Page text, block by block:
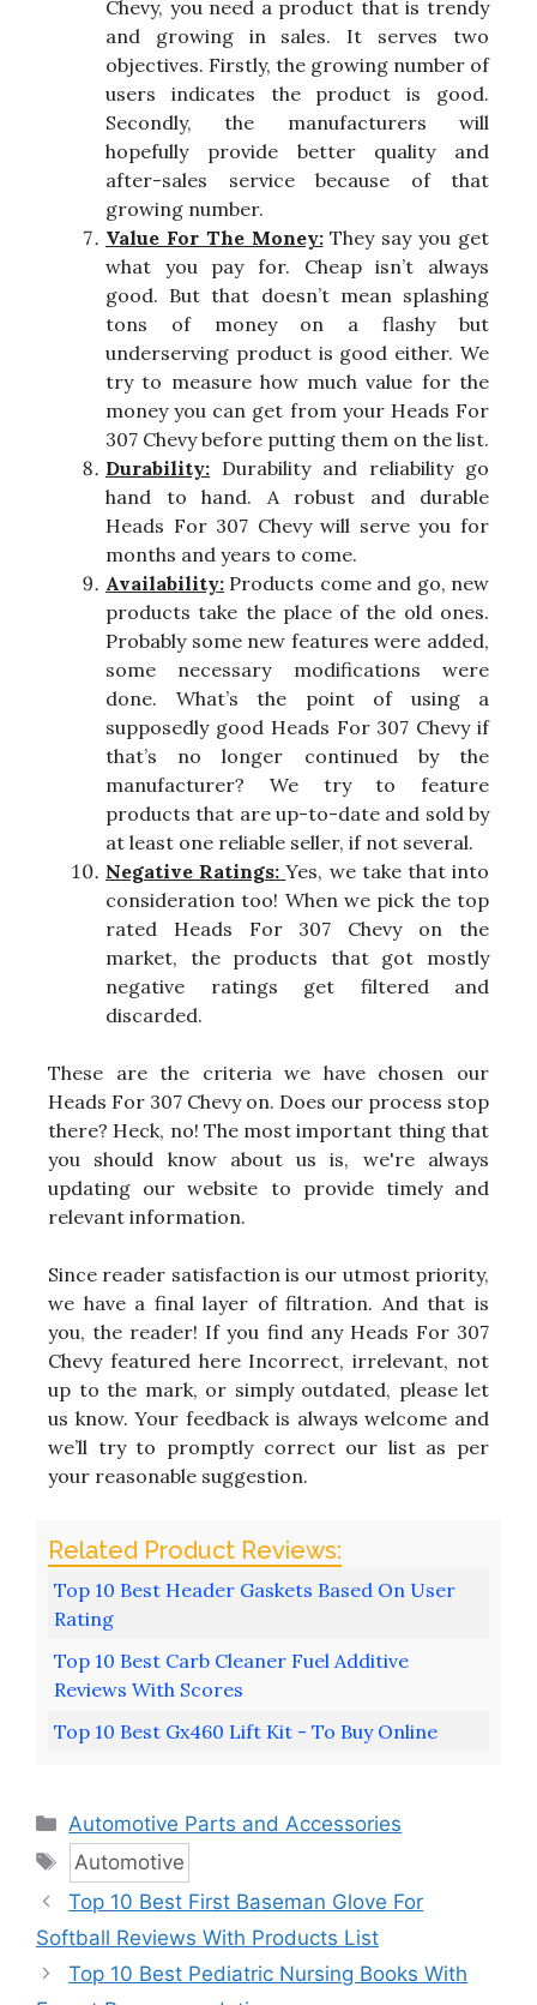
Chevy, you need a product that is trendy
and growing in sales. It serves two
objectives. Firstly, the growing number of
users indicates the product is good.
Secondly, the manufacturers will
hopefully provide better quality and
after-sales service because of that
growing number.
Value For The Money:They say you get
what you pay for. Cheap isn’t always
good. But that doesn’t mean splashing
tons of money on a flashy but
underserving product is good either. We
try to measure how much value for the
money you can get from your Heads For
307 Chevy before putting them on the list.
Durability: Durability and reliability go
hand to hand. A robust and durable
Heads For 307 Chevy will serve you for
months and years to come.
Availability: Products come and go, new
products take the place of the old ones.
Probably some new features were added,
some necessary modifications were
done. What’s the point of using a
supposedly good Heads For 307 Chevy if
that’s no longer continued by the
manufacturer? We try to feature
products that are up-to-date and sold by
at least one reliable seller, if not several.
Negative Ratings:Yes, we take that into
consideration too! When we pick the top
rated Heads For 307 Chevy on the
market, the products that got mostly
negative ratings get filtered and
discarded.
These are the criteria we have chosen our
Heads For 307 Chevy on. Does our process stop
there? Heck, no! The most important thing that
you should know about us is, we're always
updating our website to provide timely and
relevant information.
Since reader satisfaction is our utmost priority,
we have a final layer of filtration. And that is
you, the reader! If you find any Heads For 307
Chevy featured here Incorrect, irrelevant, not
up to the mark, or simply outdated, please let
us know. Your feedback is always welcome and
we’ll try to promptly correct our list as per
your reasonable suggestion.
Top 10 Best Header Gaskets Based On User
Rating
Top 10 Best Carb Cleaner Fuel Additive
Reviews With Scores
Top 10 Best Gx460 Lift Kit - To Buy Online
Categories
Automotive Parts and Accessories
Tags
Automotive
Top 10 Best First Baseman Glove For
Softball Reviews With Products List
Top 10 Best Pediatric Nursing Books With